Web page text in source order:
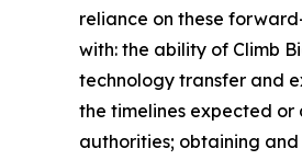
reliance on these
with: the ability of Climb
technology transfer and
the timelines expected
authorities; obtaining